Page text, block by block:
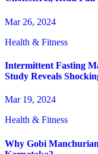
Mar 26, 2024
Health & Fitness
Intermittent Fasting
Study Reveals
Mar 19, 2024
Health & Fitness
Why Gobi